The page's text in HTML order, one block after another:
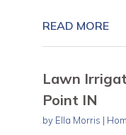
READ MORE
Lawn
Point IN
by Ella Morris |